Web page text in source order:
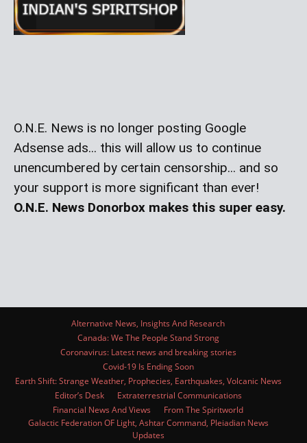
O.N.E. News is no longer posting Google
Adsense ads... this will allow us to continue
unencumbered by certain censorship... and so
your support is more significant than ever!
O.N.E. News Donorbox makes this super easy.
Alternative News, Insights And Research
Canada: We The People Stand Strong
Coronavirus: Latest news and breaking stories
Covid-19 Is Ending Soon
Earth Shift: Strange Weather, Prophecies, Earthquakes, Volcanic News
Editor’s Desk
Extraterrestrial Communications
Financial News And Views
From The Spiritworld
Galactic Federation OF Light, Ashtar Command, Pleiadian News
Updates